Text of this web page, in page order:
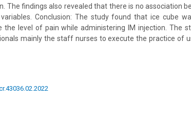
The findings also revealed that there is no association
Conclusion: The study found that ice cube
the level of pain while administering IM injection. The
mainly the staff nurses to execute the practice of